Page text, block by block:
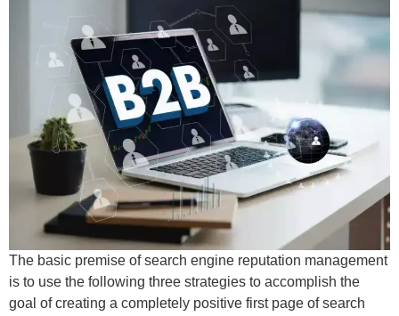
The basic premise of search engine reputation management
is to use the following three strategies to accomplish the
goal of creating a completely positive first page of search